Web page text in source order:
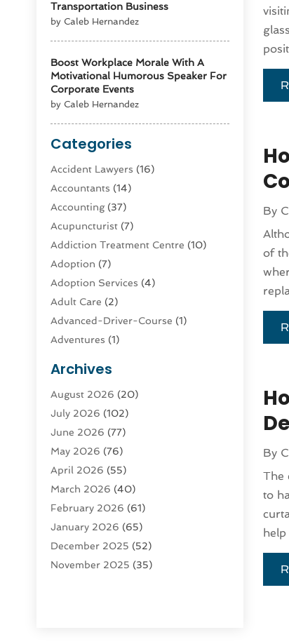
Transportation Business
by Caleb Hernandez
Boost Workplace Morale With A
Motivational Humorous Speaker For
Corporate Events
by Caleb Hernandez
Categories
Accident Lawyers (16)
Accountants (14)
Accounting(37)
Acupuncturist (7)
Addiction Treatment Centre (10)
Adoption (7)
Adoption Services (4)
Adult Care (2)
Advanced-Driver-Course (1)
Adventures (1)
Advertising & Marketing Agency
Advertising Agency
Agatha Feldman
Agricultural Service
Agriculture(4)
Agriculture And Forestry
Agronomy(1)
Air Compressor (1)
Air Conditioning(124)
Air Conditioning And Heating
Air Conditioning Contractors &
Archives
August 2026 (20)
July 2026 (102)
June 2026 (77)
May 2026 (76)
April 2026 (55)
March 2026 (40)
February 2026 (61)
January 2026 (65)
December 2025 (52)
November 2025 (35)
By
of
By
The
to